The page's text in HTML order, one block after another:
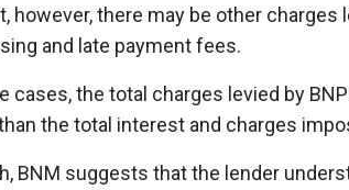
however, there may be other
and late payment fees.
cases, the total charges levied by
the total interest and charges
BNM suggests that the lender